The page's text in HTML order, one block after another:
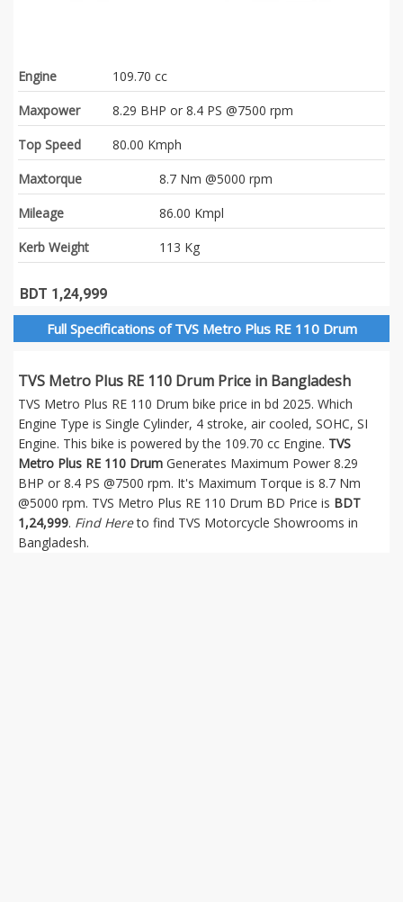
Engine
109.70 cc
Maxpower
8.29 BHP or 8.4 PS @7500 rpm
Top Speed
80.00 Kmph
Maxtorque
8.7 Nm @5000 rpm
Mileage
86.00 Kmpl
Kerb Weight
113 Kg
BDT 1,24,999
Full Specifications of TVS Metro Plus RE 110 Drum
TVS Metro Plus RE 110 Drum Price in Bangladesh
TVS Metro Plus RE 110 Drum bike price in bd 2025. Which
Engine Type is Single Cylinder, 4 stroke, air cooled, SOHC, SI
Engine. This bike is powered by the 109.70 cc Engine. TVS
Metro Plus RE 110 Drum Generates Maximum Power 8.29
BHP or 8.4 PS @7500 rpm. It's Maximum Torque is 8.7 Nm
@5000 rpm. TVS Metro Plus RE 110 Drum BD Price is BDT
1,24,999. Find Hereto find TVS Motorcycle Showrooms in
Bangladesh.